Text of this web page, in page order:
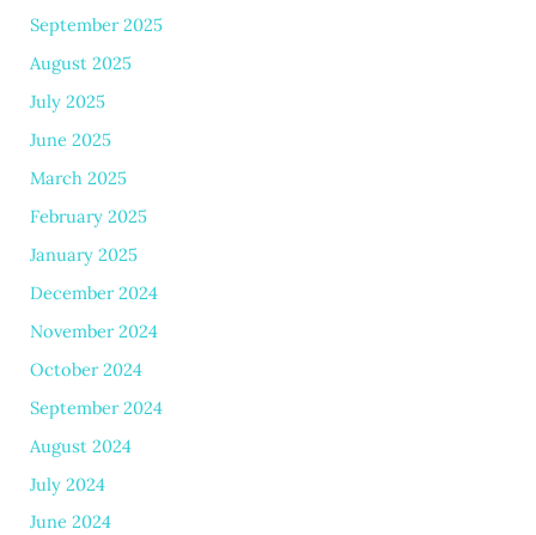
September 2025
August 2025
July 2025
June 2025
March 2025
February 2025
January 2025
December 2024
November 2024
October 2024
September 2024
August 2024
July 2024
June 2024